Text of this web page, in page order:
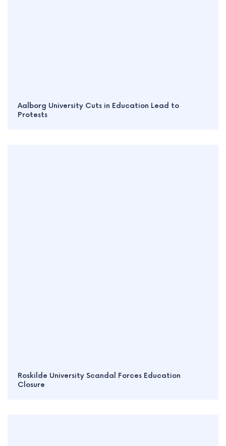
Aalborg University Cuts in Education Lead to
Protests
Roskilde University Scandal Forces Education
Closure